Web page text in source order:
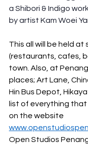
a Shibori & Indigo
by artist Kam Woei
This all will be held at
(restaurants, cafes,
town. Also, at
places; Art Lane,
Hin Bus Depot,
list of everything that
on the website
Open Studios